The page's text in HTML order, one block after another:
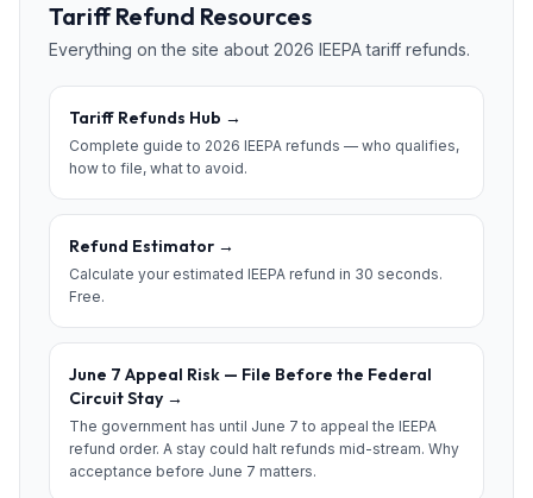
Tariff Refund Resources
Everything on the site about 2026 IEEPA tariff refunds.
Tariff Refunds Hub →
Complete guide to 2026 IEEPA refunds — who qualifies,
how to file, what to avoid.
Refund Estimator →
Calculate your estimated IEEPA refund in 30 seconds.
Free.
June 7 Appeal Risk — File Before the Federal
Circuit Stay →
The government has until June 7 to appeal the IEEPA
refund order. A stay could halt refunds mid-stream. Why
acceptance before June 7 matters.